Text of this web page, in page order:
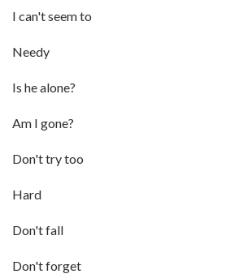
I can't seem to
Needy
Is he alone?
Am I gone?
Don't try too
Hard
Don't fall
Don't forget